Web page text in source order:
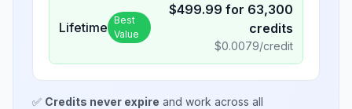
Lifetime Best
Value
$499.99 for 63,300
credits
$0.0079/credit
✅ Credits never expire and work across all